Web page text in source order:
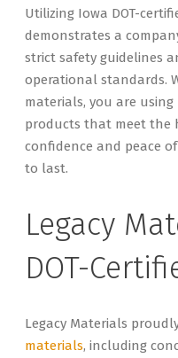
Utilizing Iowa DOT-
demonstrates a
strict safety guidelines
operational standards.
materials, you are
products that meet the
confidence and peace
to last.
Legacy
DOT-
Legacy Materials
materials, including